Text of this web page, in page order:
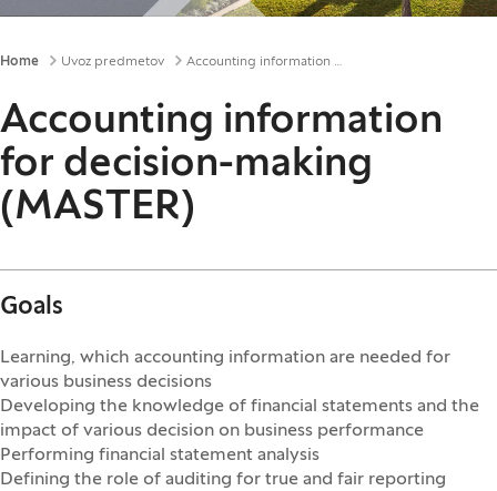
Breadcrumbs
Home Uvoz predmetov Accounting information for decision-making (MASTER)
Accounting information
for decision-making
(MASTER)
Goals
Learning, which accounting information are needed for
various business decisions
Developing the knowledge of financial statements and the
impact of various decision on business performance
Performing financial statement analysis
Defining the role of auditing for true and fair reporting